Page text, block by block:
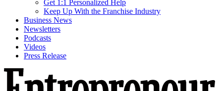
Get 1:1 Personalized Help
Keep Up With the Franchise Industry
Business News
Newsletters
Podcasts
Videos
Press Release